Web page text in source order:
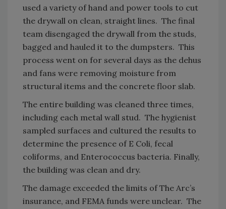
used a variety of hand and power tools to cut
the drywall on clean, straight lines. The final
team disengaged the drywall from the studs,
bagged and hauled it to the dumpsters. This
process went on for several days as the dehus
and fans were removing moisture from
structural items and the concrete floor slab.
The entire building was cleaned three times,
including each metal wall stud. The hygienist
sampled surfaces and cultured the results to
determine the presence of E Coli, fecal
coliforms, and Enterococcus bacteria. Finally,
the building was clean and dry.
The damage exceeded the limits of The Arc’s
insurance, and FEMA funds were unclear. The